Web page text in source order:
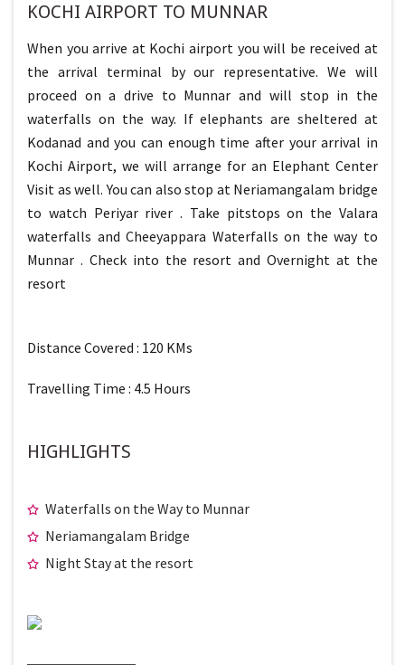
KOCHI AIRPORT TO MUNNAR
When you arrive at Kochi airport you will be received at
the arrival terminal by our representative. We will
proceed on a drive to Munnar and will stop in the
waterfalls on the way. If elephants are sheltered at
Kodanad and you can enough time after your arrival in
Kochi Airport, we will arrange for an Elephant Center
Visit as well. You can also stop at Neriamangalam bridge
to watch Periyar river . Take pitstops on the Valara
waterfalls and Cheeyappara Waterfalls on the way to
Munnar . Check into the resort and Overnight at the
resort
Distance Covered : 120 KMs
Travelling Time : 4.5 Hours
HIGHLIGHTS
Waterfalls on the Way to Munnar
Neriamangalam Bridge
Night Stay at the resort